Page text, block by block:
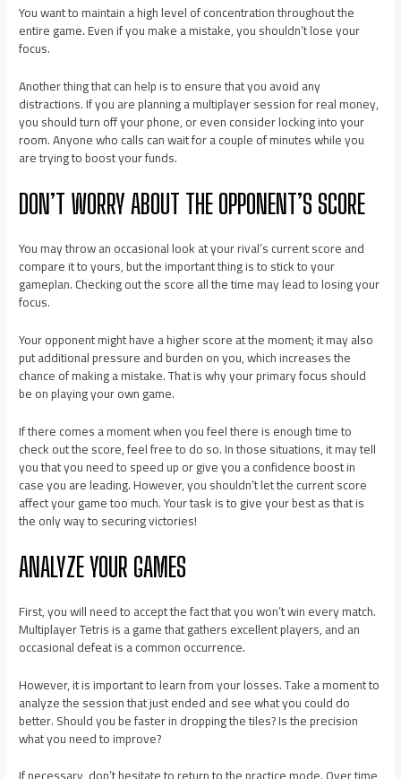
You want to maintain a high level of concentration throughout the
entire game. Even if you make a mistake, you shouldn’t lose your
focus.
Another thing that can help is to ensure that you avoid any
distractions. If you are planning a multiplayer session for real money,
you should turn off your phone, or even considerlockinginto your
room. Anyone who calls can wait for a couple of minutes while you
are trying to boost your funds.
DON’T WORRY ABOUT THE OPPONENT’S SCORE
You may throw an occasional look at your rival’s current score and
compare it to yours, but the important thing is to stick to your
gameplan. Checking out the score all the time may lead to losing your
focus.
Your opponent might have a higher score at the moment; it may also
put additional pressure and burden on you, which increases the
chance of making a mistake. That is why your primary focus should
be on playing your own game.
If there comes a moment when you feel there is enough time to
check out the score, feel free to do so. In those situations, it may tell
you that you need to speed up or give you a confidence boost in
case you are leading. However, you shouldn’t let the current score
affect your game too much. Your task is to give your best as that is
the only way to securing victories!
ANALYZE YOUR GAMES
First, you will need to accept the fact that you won’t win every match.
Multiplayer Tetris is a game that gathers excellent players, and an
occasional defeat is a common occurrence.
However, it is important to learn from your losses. Take a moment to
analyze the session that just ended and see what you could do
better. Should you be faster in dropping the tiles? Is the precision
what you need to improve?